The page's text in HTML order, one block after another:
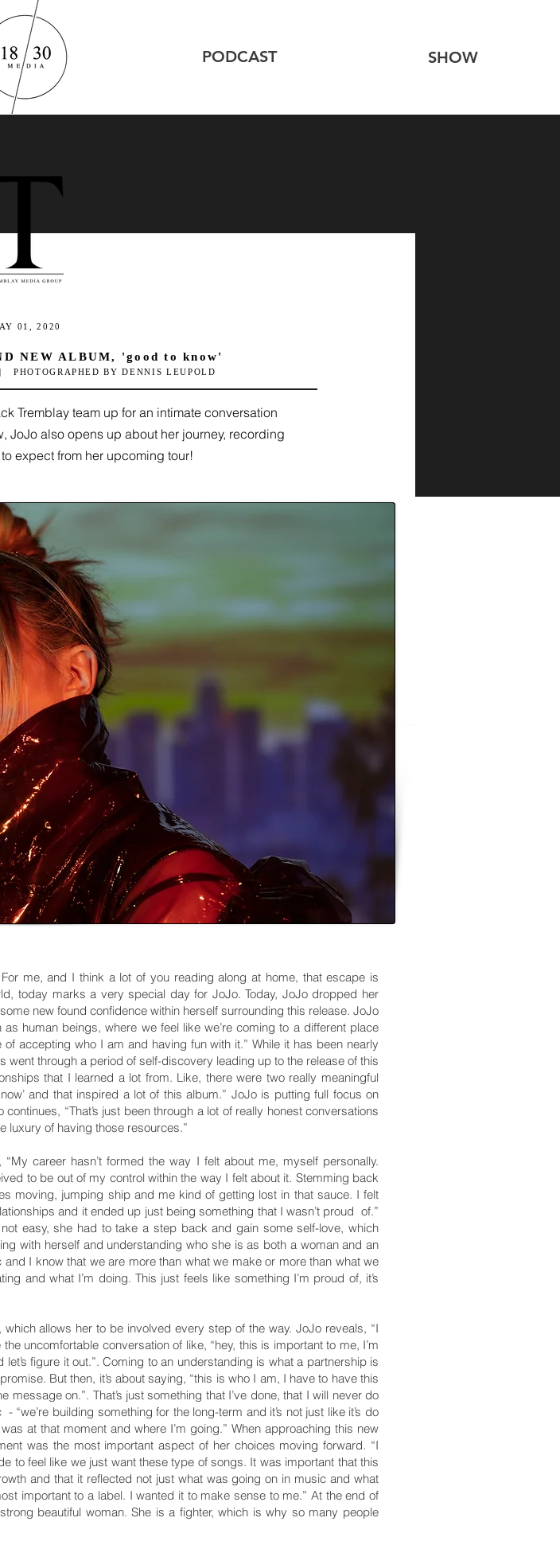
PODCAST SHOW
01, 2020
PHOTOGRAPHED BY DENNIS LEUPOLD
NEW ALBUM, 'good to know'
Tremblay team up for an intimate conversation
JoJo also opens up about her journey, recording
expect from her upcoming tour!
me, and I think a lot of you reading along at home, that escape is
today marks a very special day for JoJo. Today, JoJo dropped her
new found confidence within herself surrounding this release. JoJo
human beings, where we feel like we’re coming to a different place
accepting who I am and having fun with it.” While it has been nearly
through a period of self-discovery leading up to the release of this
that I learned a lot from. Like, there were two really meaningful
and that inspired a lot of this album.” JoJo is putting full focus on
“That’s just been through a lot of really honest conversations
luxury of having those resources.”
career hasn’t formed the way I felt about me, myself personally.
to be out of my control within the way I felt about it. Stemming back
moving, jumping ship and me kind of getting lost in that sauce. I felt
and it ended up just being something that I wasn’t proud of.”
easy, she had to take a step back and gain some self-love, which
with herself and understanding who she is as both a woman and an
I know that we are more than what we make or more than what we
and what I’m doing. This just feels like something I’m proud of, it’s
allows her to be involved every step of the way. JoJo reveals, “I
uncomfortable conversation of like, “hey, this is important to me, I’m
figure it out.”. Coming to an understanding is what a partnership is
But then, it’s about saying, “this is who I am, I have to have this
on.”. That’s just something that I’ve done, that I will never do
building something for the long-term and it’s not just like it’s do
at that moment and where I’m going.” When approaching this new
was the most important aspect of her choices moving forward. “I
to feel like we just want these type of songs. It was important that this
and that it reflected not just what was going on in music and what
important to a label. I wanted it to make sense to me.” At the end of
beautiful woman. She is a fighter, which is why so many people